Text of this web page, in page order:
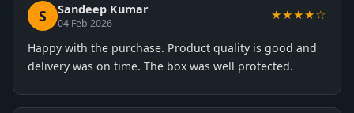
S Sandeep Kumar
04 Feb 2026
★★★★☆
Happy with the purchase. Product quality is good and
delivery was on time. The box was well protected.